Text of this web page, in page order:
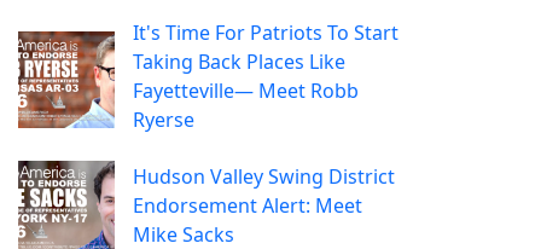
It's Time For Patriots To Start
Taking Back Places Like
Fayetteville— Meet Robb
Ryerse
Hudson Valley Swing District
Endorsement Alert: Meet
Mike Sacks